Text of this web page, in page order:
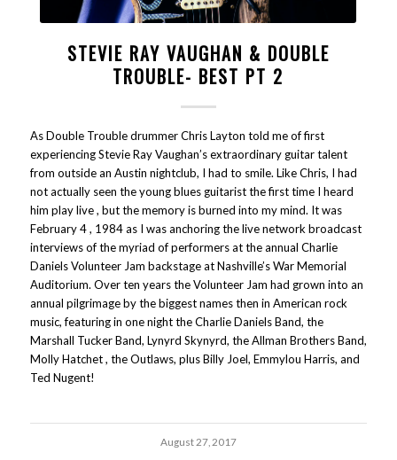
STEVIE RAY VAUGHAN & DOUBLE
TROUBLE- BEST PT 2
As Double Trouble drummer Chris Layton told me of first
experiencing Stevie Ray Vaughan’s extraordinary guitar talent
from outside an Austin nightclub, I had to smile. Like Chris, I had
not actually seen the young blues guitarist the first time I heard
him play live , but the memory is burned into my mind. It was
February 4 , 1984 as I was anchoring the live network broadcast
interviews of the myriad of performers at the annual Charlie
Daniels Volunteer Jam backstage at Nashville’s War Memorial
Auditorium. Over ten years the Volunteer Jam had grown into an
annual pilgrimage by the biggest names then in American rock
music, featuring in one night the Charlie Daniels Band, the
Marshall Tucker Band, Lynyrd Skynyrd, the Allman Brothers Band,
Molly Hatchet , the Outlaws, plus Billy Joel, Emmylou Harris, and
Ted Nugent!
August 27, 2017